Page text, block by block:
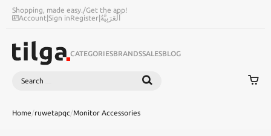
Shopping, made easy./Get the app!
Account|Sign inRegister|اَلْعَرَبِيَّةُ
CATEGORIESBRANDSSALESBLOG
Search
Home/ruwetapqc/Monitor Accessories